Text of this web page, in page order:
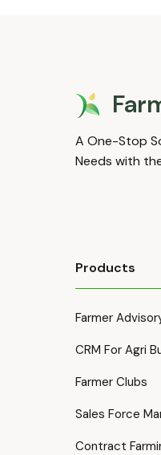
A One-Stop
Needs with
Products
Farmer
CRM For Agri
Farmer Clubs
Sales Force
Contract